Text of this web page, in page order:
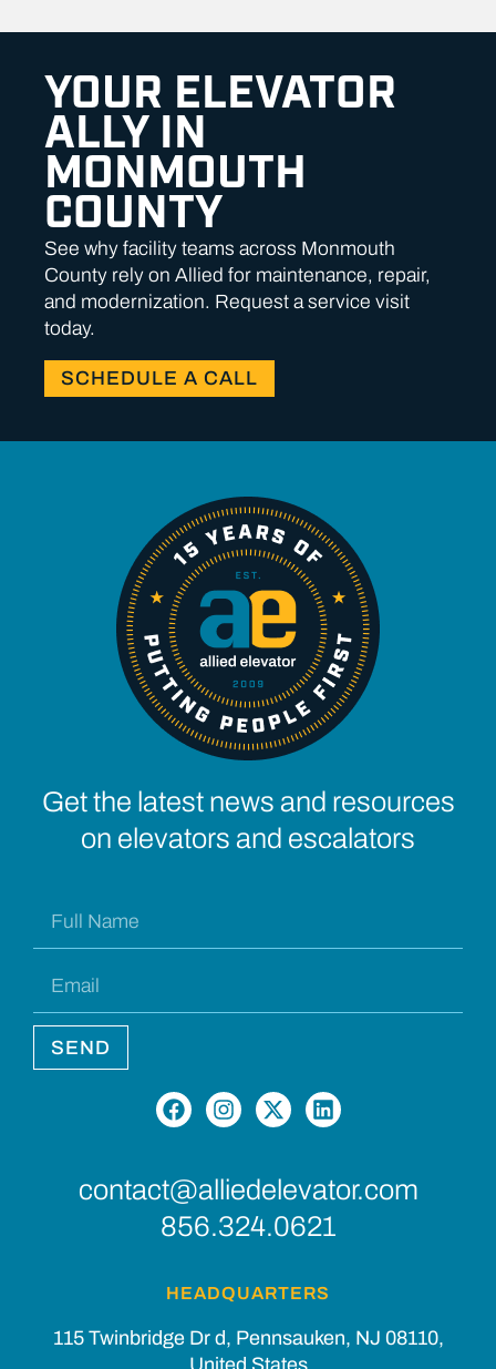
YOUR ELEVATOR
ALLY IN
MONMOUTH
COUNTY
See why facility teams across Monmouth
County rely on Allied for maintenance, repair,
and modernization. Request a service visit
today.
SCHEDULE A CALL
Get the latest news and resources
on elevators and escalators
SEND
contact@alliedelevator.com
856.324.0621
HEADQUARTERS
115 Twinbridge Dr d, Pennsauken, NJ 08110,
United States